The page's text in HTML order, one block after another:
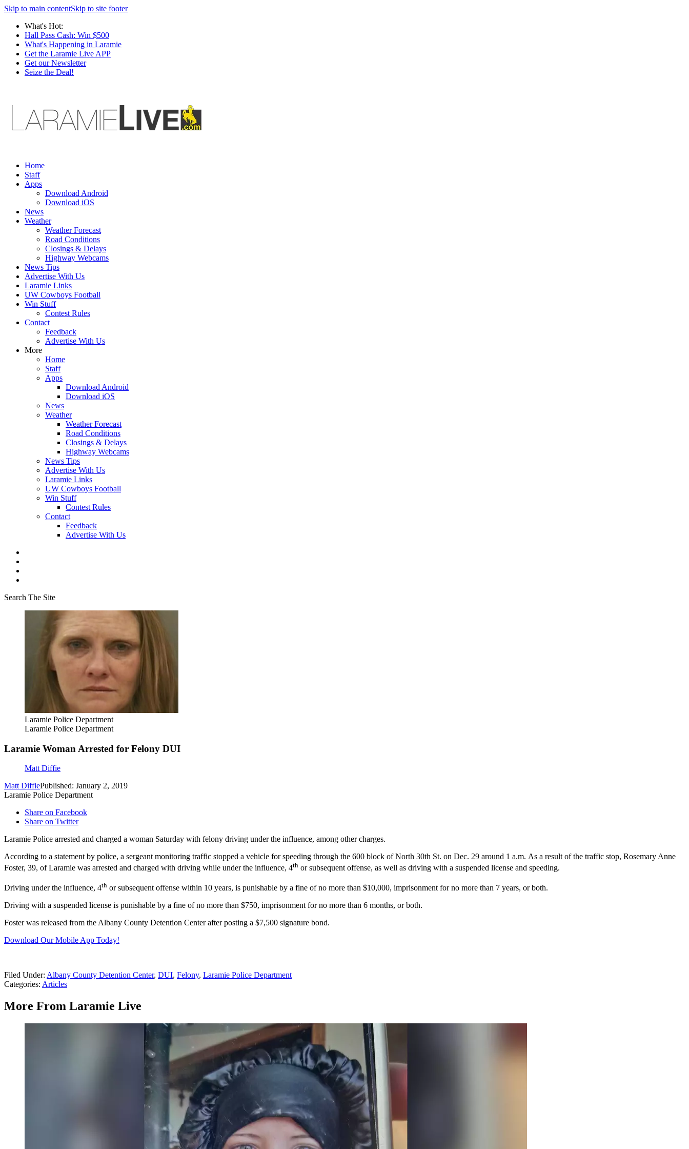
Skip to main contentSkip to site footer
What's Hot:
Hall Pass Cash: Win $500
What's Happening in Laramie
Get the Laramie Live APP
Get our Newsletter
Seize the Deal!
Home
Staff
Apps
Download Android
Download iOS
News
Weather
Weather Forecast
Road Conditions
Closings & Delays
Highway Webcams
News Tips
Advertise With Us
Laramie Links
UW Cowboys Football
Win Stuff
Contest Rules
Contact
Feedback
Advertise With Us
More
Home
Staff
Apps
Download Android
Download iOS
News
Weather
Weather Forecast
Road Conditions
Closings & Delays
Highway Webcams
News Tips
Advertise With Us
Laramie Links
UW Cowboys Football
Win Stuff
Contest Rules
Contact
Feedback
Advertise With Us
Search The Site
Laramie Police Department
Laramie Police Department
Laramie Woman Arrested for Felony DUI
Matt Diffie
Matt DiffiePublished: January 2, 2019
Laramie Police Department
Share on Facebook
Share on Twitter
Laramie Police arrested and charged a woman Saturday with felony driving under the influence, among other charges.
According to a statement by police, a sergeant monitoring traffic stopped a vehicle for speeding through the 600 block of North 30th St. on Dec. 29 around 1 a.m. As a result of the traffic stop, Rosemary Anne
Foster, 39, of Laramie was arrested and charged with driving while under the influence, 4th or subsequent offense, as well as driving with a suspended license and speeding.
Driving under the influence, 4th or subsequent offense within 10 years, is punishable by a fine of no more than $10,000, imprisonment for no more than 7 years, or both.
Driving with a suspended license is punishable by a fine of no more than $750, imprisonment for no more than 6 months, or both.
Foster was released from the Albany County Detention Center after posting a $7,500 signature bond.
Download Our Mobile App Today!
Filed Under: Albany County Detention Center, DUI, Felony, Laramie Police Department
Categories: Articles
More From Laramie Live